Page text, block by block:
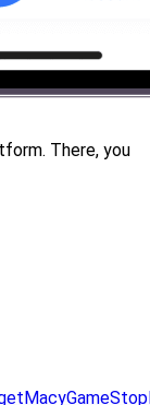
There, you
MacyGameStop